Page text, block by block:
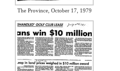
The Province, October 17, 1979